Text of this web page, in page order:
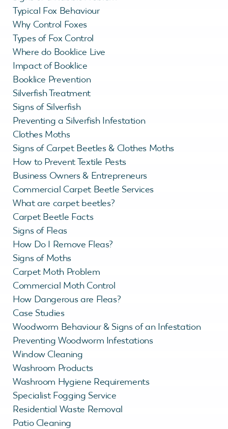
Typical Fox Behaviour
Why Control Foxes
Types of Fox Control
Where do Booklice Live
Impact of Booklice
Booklice Prevention
Silverfish Treatment
Signs of Silverfish
Preventing a Silverfish Infestation
Clothes Moths
Signs of Carpet Beetles & Clothes Moths
How to Prevent Textile Pests
Business Owners & Entrepreneurs
Commercial Carpet Beetle Services
What are carpet beetles?
Carpet Beetle Facts
Signs of Fleas
How Do I Remove Fleas?
Signs of Moths
Carpet Moth Problem
Commercial Moth Control
How Dangerous are Fleas?
Case Studies
Woodworm Behaviour & Signs of an Infestation
Preventing Woodworm Infestations
Window Cleaning
Washroom Products
Washroom Hygiene Requirements
Specialist Fogging Service
Residential Waste Removal
Patio Cleaning